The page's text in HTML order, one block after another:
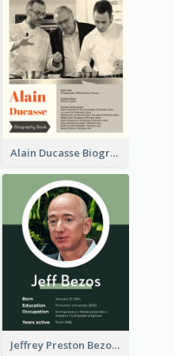
Alain Ducasse Biography
Jeffrey Preston Bezos Biography